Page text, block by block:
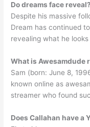
Do dreams face reveal?
Despite his massive
Dream has continued
revealing what he
What is Awesamdude
Sam (born: June 8,
known online as
streamer who found
Does Callahan have a